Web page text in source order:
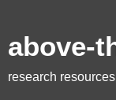
above-
research